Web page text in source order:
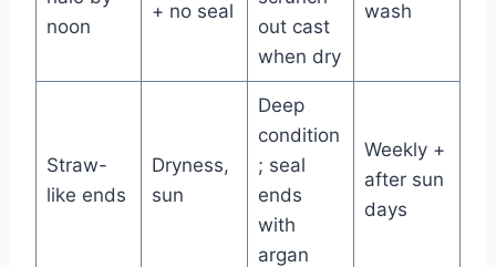
noon
+ no seal
out cast
when dry
wash
Straw-
like ends
Dryness,
sun
Deep
condition
; seal
ends
with
argan
Weekly +
after sun
days